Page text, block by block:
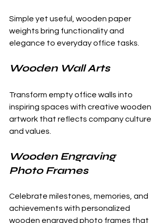
Simple yet useful, wooden paper
weights bring functionality and
elegance to everyday office tasks.
Wooden Wall Arts
Transform empty office walls into
inspiring spaces with creative wooden
artwork that reflects company culture
and values.
Wooden Engraving
Photo Frames
Celebrate milestones, memories, and
achievements with personalized
wooden engraved photo frames that